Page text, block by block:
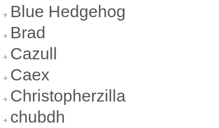
Blue Hedgehog
Brad
Cazull
Caex
Christopherzilla
chubdh